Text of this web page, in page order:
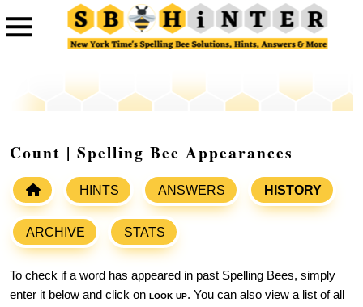
Count | Spelling Bee Appearances
HINTS ANSWERS HISTORY
ARCHIVE STATS
To check if a word has appeared in past Spelling Bees, simply
enter it below and click on look up. You can also view a list of all